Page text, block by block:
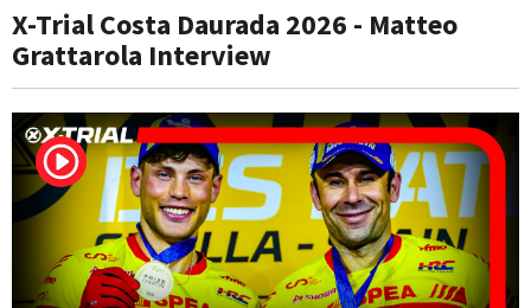
X-Trial Costa Daurada 2026 - Matteo
Grattarola Interview